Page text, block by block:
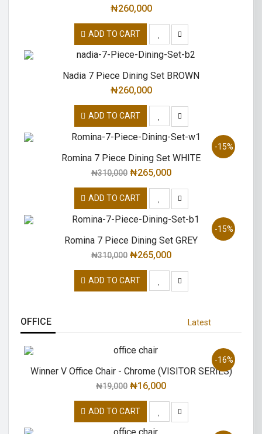
₦260,000
ADD TO CART
Nadia 7 Piece Dining Set BROWN
₦260,000
ADD TO CART
-15%
Romina 7 Piece Dining Set WHITE
₦310,000 ₦265,000
ADD TO CART
-15%
Romina 7 Piece Dining Set GREY
₦310,000 ₦265,000
ADD TO CART
OFFICE Latest
-16%
Winner V Office Chair - Chrome (VISITOR SERIES)
₦19,000 ₦16,000
ADD TO CART